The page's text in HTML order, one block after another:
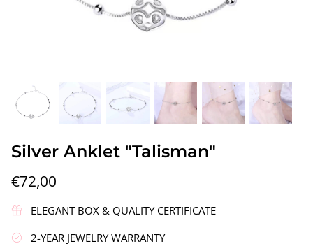
Silver Earrings "Wreath"
€90,00
Silver Anklet "Talisman"
€72,00
ELEGANT BOX & QUALITY CERTIFICATE
2-YEAR JEWELRY WARRANTY